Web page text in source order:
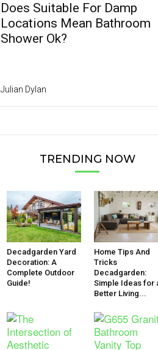
Does Suitable For Damp
Locations Mean Bathroom
Shower Ok?
Julian Dylan
TRENDING NOW
Decadgarden Yard
Decoration: A
Complete Outdoor
Guide!
Home Tips And
Tricks
Decadgarden:
Simple Ideas for
Better Living...